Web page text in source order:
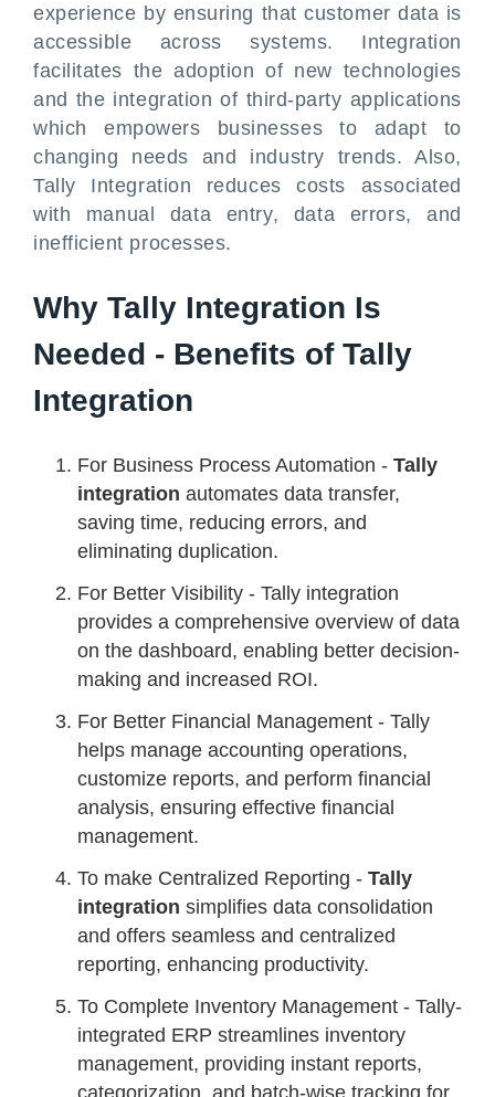
experience by ensuring that customer data is
accessible across systems. Integration
facilitates the adoption of new technologies
and the integration of third-party applications
which empowers businesses to adapt to
changing needs and industry trends. Also,
Tally Integration reduces costs associated
with manual data entry, data errors, and
inefficient processes.
Why Tally Integration Is
Needed - Benefits of Tally
Integration
For Business Process Automation - Tally
integration automates data transfer,
saving time, reducing errors, and
eliminating duplication.
For Better Visibility - Tally integration
provides a comprehensive overview of data
on the dashboard, enabling better decision-
making and increased ROI.
For Better Financial Management - Tally
helps manage accounting operations,
customize reports, and perform financial
analysis, ensuring effective financial
management.
To make Centralized Reporting - Tally
integration simplifies data consolidation
and offers seamless and centralized
reporting, enhancing productivity.
To Complete Inventory Management - Tally-
integrated ERP streamlines inventory
management, providing instant reports,
categorization, and batch-wise tracking for